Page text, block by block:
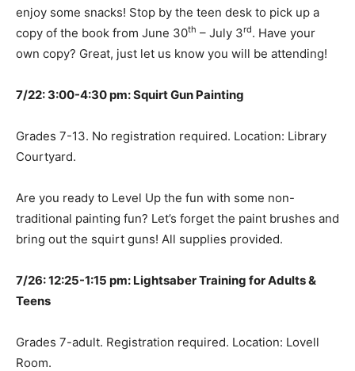
enjoy some snacks! Stop by the teen desk to pick up a
copy of the book from June 30th – July 3rd. Have your
own copy? Great, just let us know you will be attending!
7/22: 3:00-4:30 pm: Squirt Gun Painting
Grades 7-13. No registration required. Location: Library
Courtyard.
Are you ready to Level Up the fun with some non-
traditional painting fun? Let’s forget the paint brushes and
bring out the squirt guns! All supplies provided.
7/26: 12:25-1:15 pm: Lightsaber Training for Adults &
Teens
Grades 7-adult. Registration required. Location: Lovell
Room.